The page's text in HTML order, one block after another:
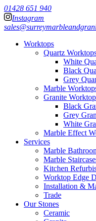
01428 651 940
Instagram
Worktops
Quartz
White
Black
Grey
Marble
Granite
Black
Grey
White
Marble Effect
Services
Marble
Marble
Kitchen
Worktop Edge
Installation &
Trade
Our Stones
Ceramic